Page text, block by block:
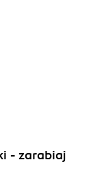
- zarabiaj